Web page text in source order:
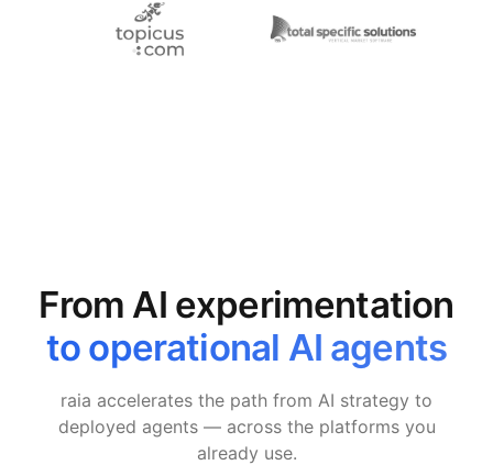
From AI experimentation
to operational AI agents
raia accelerates the path from AI strategy to
deployed agents — across the platforms you
already use.